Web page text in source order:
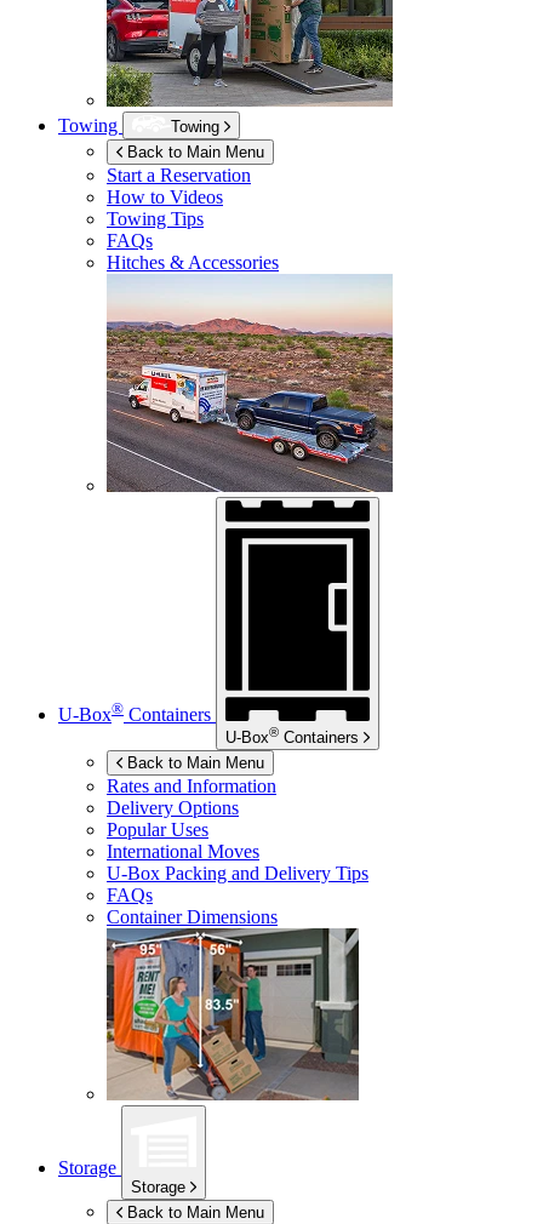
Towing
Towing
Back to Main Menu
Start a Reservation
How to Videos
Towing Tips
FAQs
Hitches & Accessories
U-Box® Containers
U-Box® Containers
Back to Main Menu
Rates and Information
Delivery Options
Popular Uses
International Moves
U-Box Packing and Delivery Tips
FAQs
Container Dimensions
Storage
Storage
Back to Main Menu